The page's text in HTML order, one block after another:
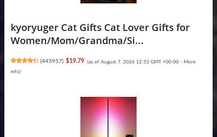
kyoryuger Cat Gifts Cat Lover Gifts for
Women/Mom/Grandma/Si...
(445957) $19.79 (as of August 7, 2026 12:53 GMT +00:00 - More
info)